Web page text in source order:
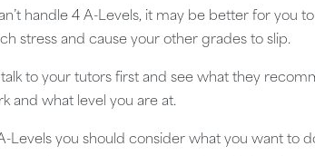
handle 4 A-Levels, it may be better for you
stress and cause your other grades to slip.
to your tutors first and see what they
and what level you are at.
Levels you should consider what you want to